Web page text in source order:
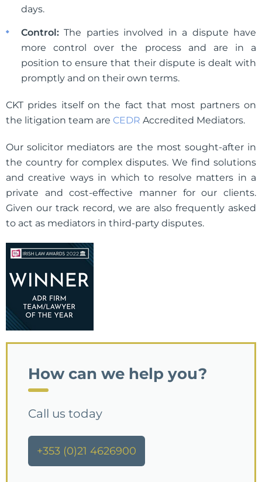
days.
Control: The parties involved in a dispute have
more control over the process and are in a
position to ensure that their dispute is dealt with
promptly and on their own terms.
CKT prides itself on the fact that most partners on
the litigation team are CEDR Accredited Mediators.
Our solicitor mediators are the most sought-after in
the country for complex disputes. We find solutions
and creative ways in which to resolve matters in a
private and cost-effective manner for our clients.
Given our track record, we are also frequently asked
to act as mediators in third-party disputes.
How can we help you?
Call us today
+353 (0)21 4626900